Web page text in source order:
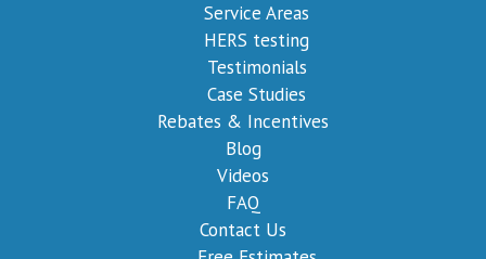
Service Areas
HERS testing
Testimonials
Case Studies
Rebates & Incentives
Blog
Videos
FAQ
Contact Us